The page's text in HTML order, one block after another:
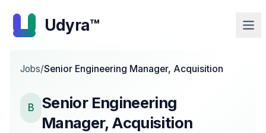
Udyra™
Jobs/Senior Engineering Manager, Acquisition
B
Senior Engineering
Manager, Acquisition